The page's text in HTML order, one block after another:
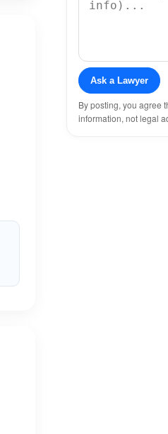
Ask a Lawyer
By posting, you agree
information, not legal